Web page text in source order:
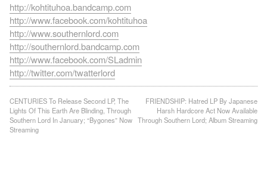
http://kohtituhoa.bandcamp.com
http://www.facebook.com/kohtituhoa
http://www.southernlord.com
http://southernlord.bandcamp.com
http://www.facebook.com/SLadmin
http://twitter.com/twatterlord
Post
navigation
CENTURIES To Release Second LP, The
Lights Of This Earth Are Blinding, Through
Southern Lord In January; “Bygones” Now
Streaming
FRIENDSHIP: Hatred LP By Japanese
Harsh Hardcore Act Now Available
Through Southern Lord; Album Streaming